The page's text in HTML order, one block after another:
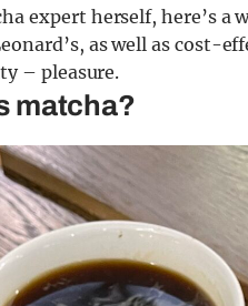
expert herself, here’s
as well as cost-
– pleasure.
matcha?